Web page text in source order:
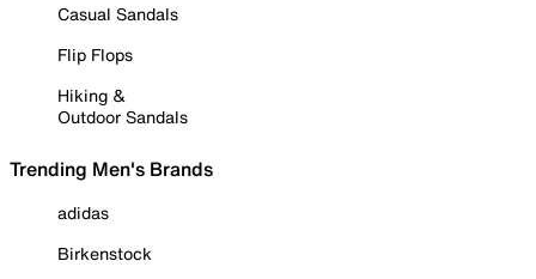
Casual Sandals
Flip Flops
Hiking &
Outdoor Sandals
Trending Men's Brands
adidas
Birkenstock